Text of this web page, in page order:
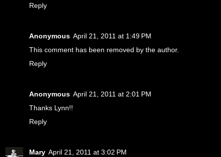
Reply
Anonymous April 21, 2011 at 1:49 PM
This comment has been removed by the author.
Reply
Anonymous April 21, 2011 at 2:01 PM
Thanks Lynn!!
Reply
Mary April 21, 2011 at 3:02 PM